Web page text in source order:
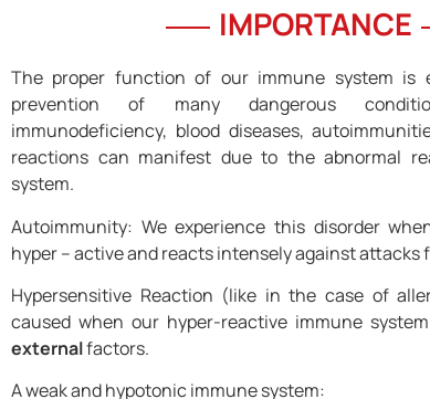
IMPORTANCE
The proper function of our immune system is
prevention of many dangerous
immunodeficiency, blood diseases,
reactions can manifest due to the abnormal
system.
Autoimmunity: We experience this disorder
hyper – active and reacts intensely against attacks
Hypersensitive Reaction (like in the case of
caused when our hyper-reactive immune
externalfactors.
A weak and hypotonic immune system: